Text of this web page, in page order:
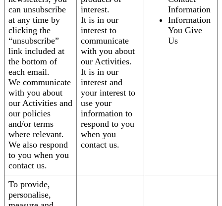
can unsubscribe
at any time by
clicking the
“unsubscribe”
link included at
the bottom of
each email.
We communicate
with you about
our Activities and
our policies
and/or terms
where relevant.
We also respond
to you when you
contact us.
interest.
It is in our
interest to
communicate
with you about
our Activities.
It is in our
interest and
your interest to
use your
information to
respond to you
when you
contact us.
Information
Information
You Give
Us
To provide,
personalise,